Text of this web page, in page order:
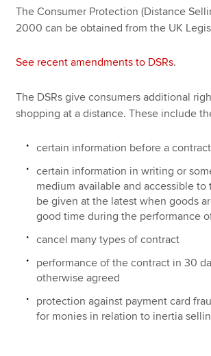
The Consumer Protection (Distance
2000 can be obtained from the UK
See recent amendments to DSRs.
The DSRs give consumers additional
shopping at a distance. These include
certain information before a
certain information in writing or
medium available and accessible to
be given at the latest when goods
good time during the performance
cancel many types of contract
performance of the contract in 30
otherwise agreed
protection against payment card
for monies in relation to inertia